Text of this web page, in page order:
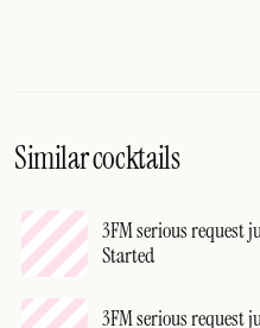
Similar cocktails
3FM serious request
Started
3FM serious request